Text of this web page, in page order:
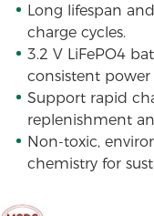
Long lifespan
charge cycles.
3.2 V LiFePO4
consistent power
Support rapid
replenishment
Non-toxic,
chemistry for